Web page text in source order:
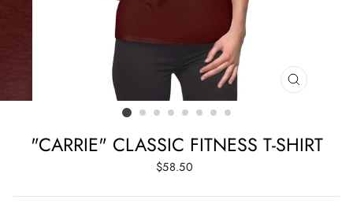
CLOSE
"CARRIE" CLASSIC FITNESS T-SHIRT
Regular
$58.50